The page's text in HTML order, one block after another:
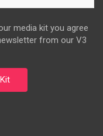
media kit you agree
from our V3